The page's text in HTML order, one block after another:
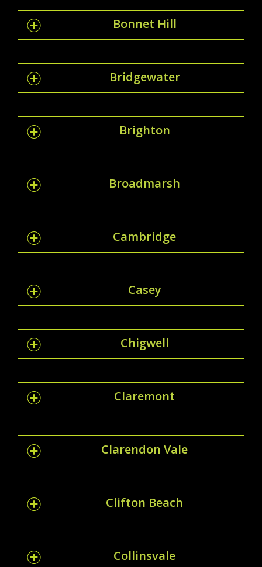
Bonnet Hill
Bridgewater
Brighton
Broadmarsh
Cambridge
Casey
Chigwell
Claremont
Clarendon Vale
Clifton Beach
Collinsvale